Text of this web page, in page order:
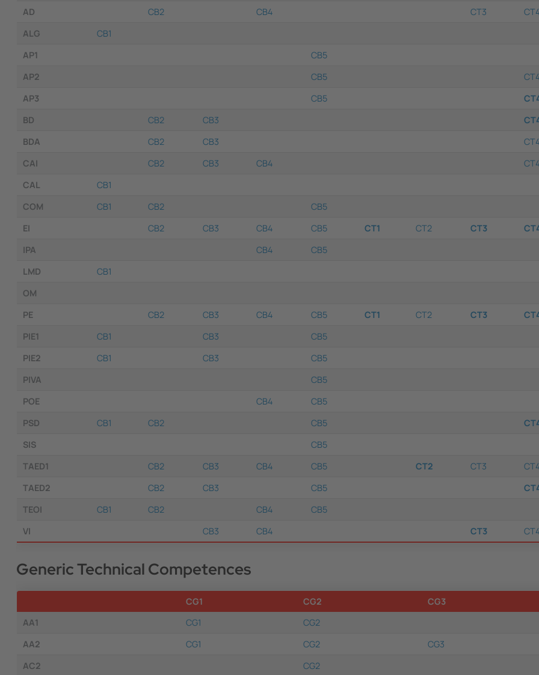
AD
CB2 CB4 CT3
ALG
CB1
AP1
CB5
AP2
CB5
AP3
CB5
BD
CB2 CB3
BDA
CB2 CB3
CAI
CB2 CB3 CB4
CAL
CB1
COM
CB1 CB2 CB5
EI
CB2 CB3 CB4 CB5 CT1 CT2 CT3
IPA
CB4 CB5
LMD
CB1
OM
PE
CB2 CB3 CB4 CB5 CT1 CT2 CT3
PIE1
CB1 CB3 CB5
PIE2
CB1 CB3 CB5
PIVA
CB5
POE
CB4 CB5
PSD
CB1 CB2 CB5
SIS
CB5
TAED1
CB2 CB3 CB4 CB5 CT2 CT3
TAED2
CB2 CB3 CB5
TEOI
CB1 CB2 CB4 CB5
VI
CB3 CB4 CT3
Generic Technical Competences
CG1 CG2 CG3
AA1
CG1
CG2
AA2
CG1 CG2 CG3
AC2
CG2